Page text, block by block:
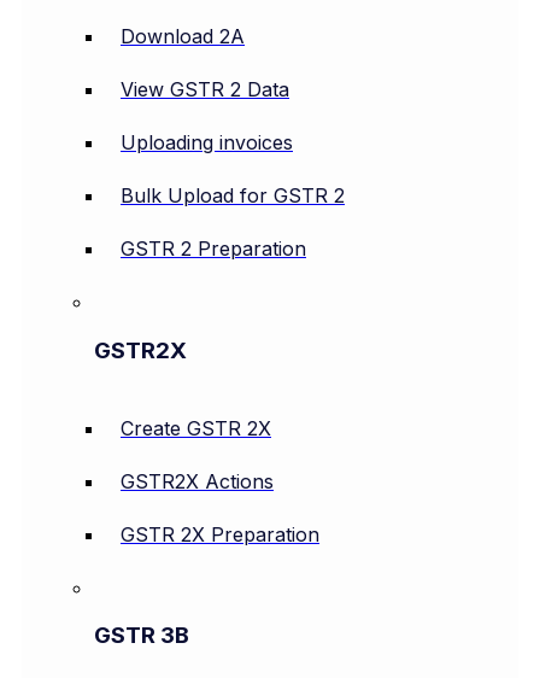
Download 2A
View GSTR 2 Data
Uploading invoices
Bulk Upload for GSTR 2
GSTR 2 Preparation
GSTR2X
Create GSTR 2X
GSTR2X Actions
GSTR 2X Preparation
GSTR 3B